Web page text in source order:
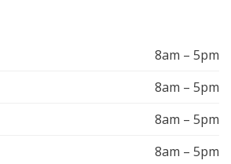
8am – 5pm
8am – 5pm
8am – 5pm
8am – 5pm